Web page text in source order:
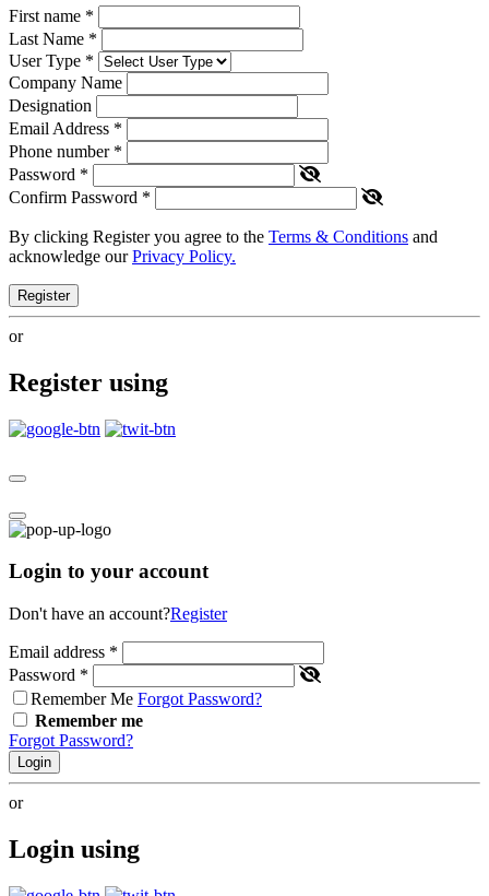
First name *
Last Name *
User Type *
Company Name
Designation
Email Address *
Phone number *
Password *
Confirm Password *
By clicking Register you agree to the Terms & Conditions and
acknowledge ourPrivacy Policy.
Register
or
Register using
Login to your account
Don't have an account?Register
Email address *
Password *
Remember Me Forgot Password?
Remember me
Forgot Password?
Login
or
Login using